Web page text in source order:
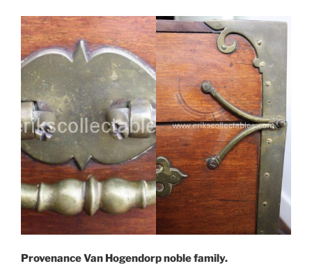
Provenance Van Hogendorp noble family.